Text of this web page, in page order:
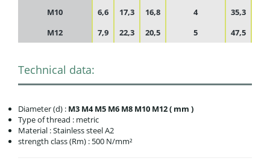
M10
6,6 17,3 16,8 4
35,3
M12
7,9 22,3 20,5 5 47,5
Technical data:
Diameter (d) : M3 M4 M5 M6 M8 M10 M12 ( mm )
Type of thread : metric
Material : Stainless steel A2
strength class (Rm) : 500 N/mm²